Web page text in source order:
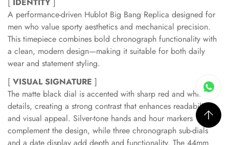
A performance-driven Hublot Big Bang Replica designed for
men who value sporty aesthetics and mechanical precision.
This timepiece combines bold chronograph functionality with
a clean, modern design—making it suitable for both daily
wear and statement styling.
[ VISUAL SIGNATURE ]
The matte black dial is accented with sharp red and white
details, creating a strong contrast that enhances readability
and visual appeal. Silver-tone hands and hour markers
complement the design, while three chronograph sub-dials